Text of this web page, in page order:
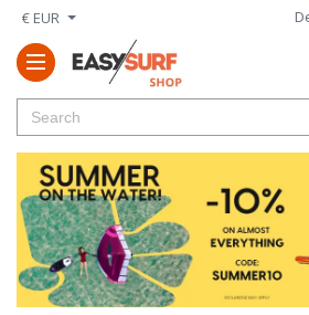
€ EUR